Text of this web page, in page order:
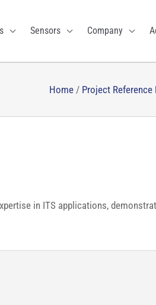
Sensors Company
Home / Project Reference
in ITS applications,